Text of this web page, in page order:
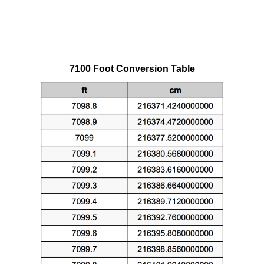
7100 Foot Conversion Table